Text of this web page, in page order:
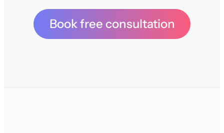
Book free consultation